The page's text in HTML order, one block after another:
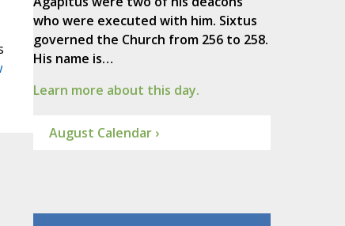
who were executed with him. Sixtus
governed the Church from 256 to 258.
His name is…
Learn more about this day.
August Calendar ›